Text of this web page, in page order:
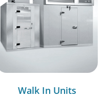
Walk In Units